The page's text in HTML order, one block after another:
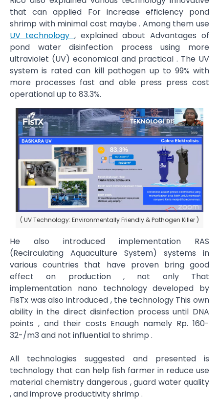
that can applied For increase efficiency pond
shrimp with minimal cost maybe . Among them use
UV technology , explained about Advantages of
pond water disinfection process using more
ultraviolet (UV) economical and practical . The UV
system is rated can kill pathogen up to 99% with
more processes fast and able press press cost
operational up to 83.3%.
( UV Technology: Environmentally Friendly & Pathogen Killer )
He also introduced implementation RAS
(Recirculating Aquaculture System) systems in
various countries that have proven bring good
effect on production , not​ only That
implementation nano technology developed by
FisTx was also introduced , the technology This own
ability in the direct disinfection process until DNA
points , and their costs Enough namely Rp. 160-
32-/m3 and not influential to shrimp .
All technologies suggested and presented​ is
technology that can help fish farmer in reduce use
material chemistry dangerous , guard water quality
, and improve productivity shrimp .